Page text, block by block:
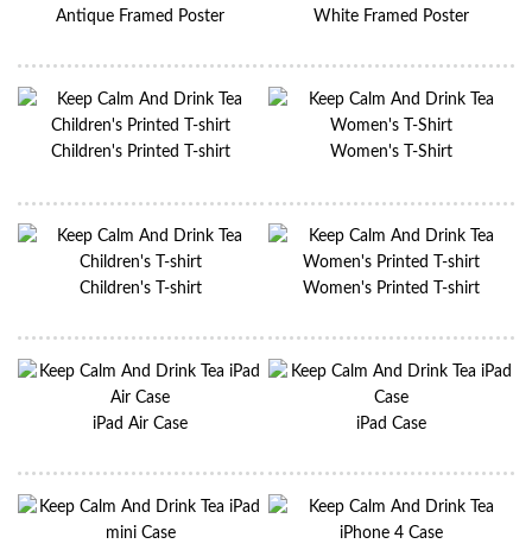
Antique Framed Poster White Framed Poster
Children's Printed T-shirt Women's T-Shirt
Children's T-shirt Women's Printed T-shirt
iPad Air Case iPad Case